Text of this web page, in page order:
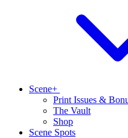
Scene+
Print Issues &
The Vault
Shop
Scene Spots